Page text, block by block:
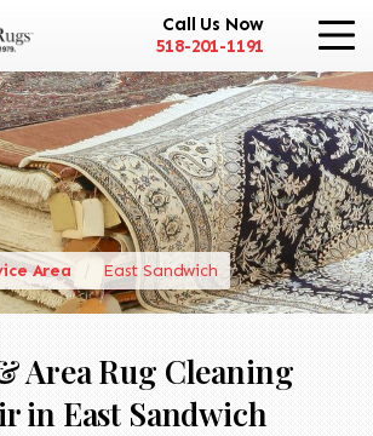
Call Us Now
518-201-1191
Area East Sandwich
Area Rug Cleaning
in East Sandwich